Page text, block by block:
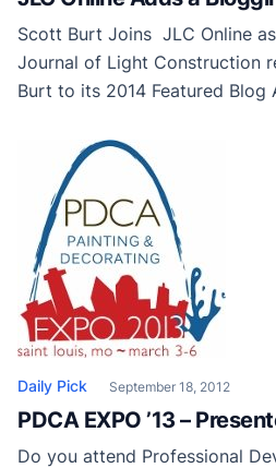
Scott Burt Joins JLC Online
Journal of Light Construction
Burt to its 2014 Featured Blog
and remodeling professionals.
contractor and author of the
column in American Painting
Daily Pick September 18, 2012
PDCA EXPO ’13 –
Do you attend Professional